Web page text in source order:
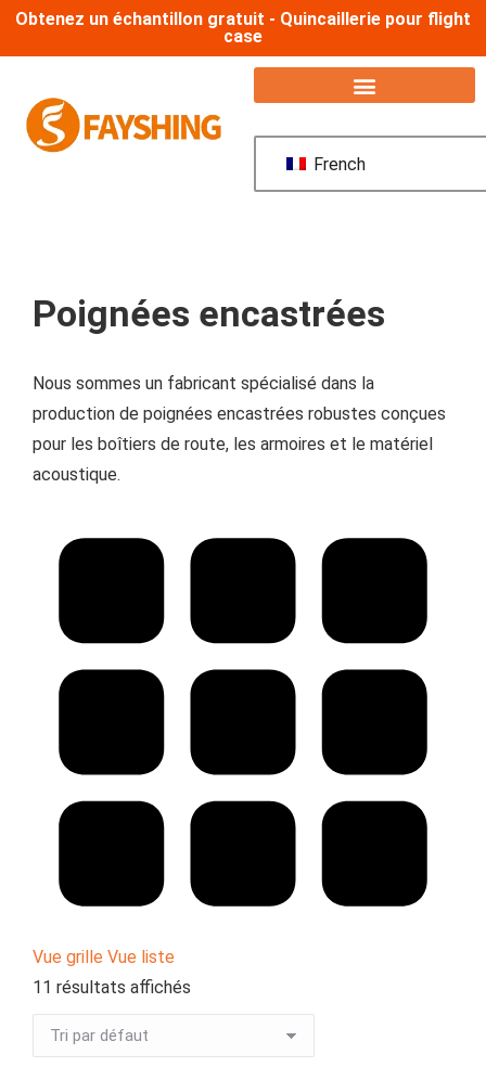
Obtenez un échantillon gratuit - Quincaillerie pour flight
case
French
Poignées encastrées
Nous sommes un fabricant spécialisé dans la
production de poignées encastrées robustes conçues
pour les boîtiers de route, les armoires et le matériel
acoustique.
Vue grille Vue liste
11 résultats affichés